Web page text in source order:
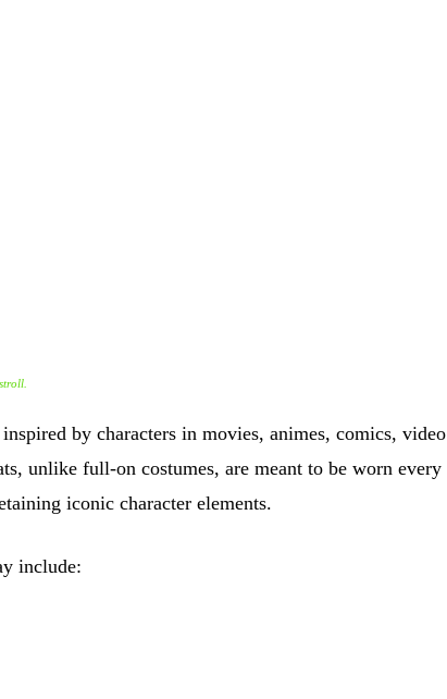
by characters in movies, animes, comics, video
unlike full-on costumes, are meant to be worn every
iconic character elements.
include: